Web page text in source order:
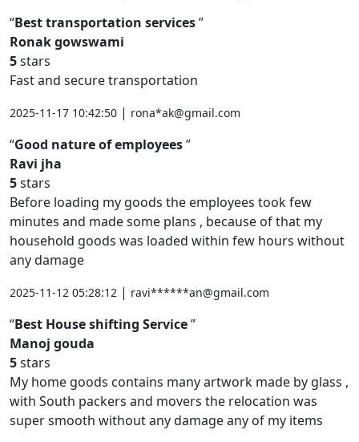
Best transportation services
Ronak gowswami
5stars
Fast and secure transportation
2025-11-17 10:42:50 | rona*ak@gmail.com
Good nature of employees
Ravi jha
5stars
Before loading my goods the employees took few
minutes and made some plans , because of that my
household goods was loaded within few hours without
any damage
2025-11-12 05:28:12 | ravi******an@gmail.com
Best House shifting Service
Manoj gouda
5stars
My home goods contains many artwork made by glass ,
with South packers and movers the relocation was
super smooth without any damage any of my items